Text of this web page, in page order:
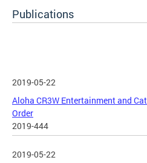
Publications
2019-05-22
Aloha CR3W Entertainment and
Order
2019-444
2019-05-22